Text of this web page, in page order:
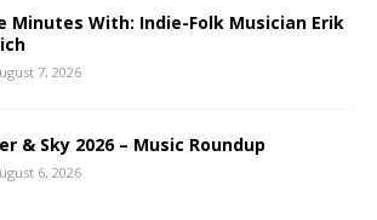
Minutes With: Indie-Folk Musician Erik
7, 2026
& Sky 2026 – Music Roundup
6, 2026